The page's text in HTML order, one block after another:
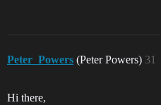
Peter_Powers (Peter Powers) 31
Hi there,